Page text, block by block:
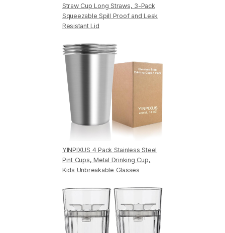
Straw Cup Long Straws, 3-Pack
Squeezable Spill Proof and Leak
Resistant Lid
YINPIXUS 4 Pack Stainless Steel
Pint Cups, Metal Drinking Cup,
Kids Unbreakable Glasses